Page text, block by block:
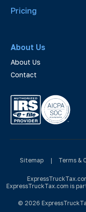
Pricing
About Us
About Us
Contact
Sitemap | Terms &
ExpressTruckTax.com is
© 2026